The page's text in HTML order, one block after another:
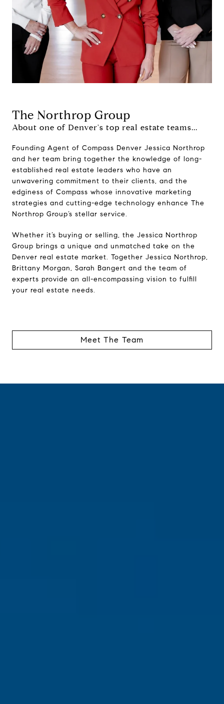
The Northrop Group
About one of Denver's top real estate teams...
Founding Agent of Compass Denver Jessica Northrop
and her team bring together the knowledge of long-
established real estate leaders who have an
unwavering commitment to their clients, and the
edginess of Compass whose innovative marketing
strategies and cutting-edge technology enhance The
Northrop Group’s stellar service.
Whether it’s buying or selling, the Jessica Northrop
Group brings a unique and unmatched take on the
Denver real estate market. Together Jessica Northrop,
Brittany Morgan, Sarah Bangert and the team of
experts provide an all-encompassing vision to fulfill
your real estate needs.
Meet The Team